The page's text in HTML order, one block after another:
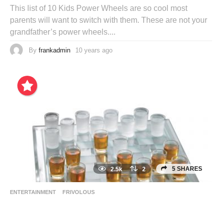
This list of 10 Kids Power Wheels are so cool most
parents will want to switch with them. These are not your
grandfather’s power wheels....
By frankadmin 10 years ago
2.5k 2 5 SHARES
ENTERTAINMENT FRIVOLOUS